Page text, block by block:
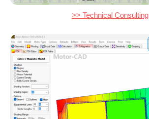
>> Technical Consulting